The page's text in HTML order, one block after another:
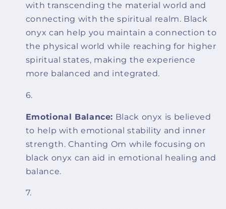
with transcending the material world and
connecting with the spiritual realm. Black
onyx can help you maintain a connection to
the physical world while reaching for higher
spiritual states, making the experience
more balanced and integrated.
Emotional Balance: Black onyx is believed
to help with emotional stability and inner
strength. Chanting Om while focusing on
black onyx can aid in emotional healing and
balance.